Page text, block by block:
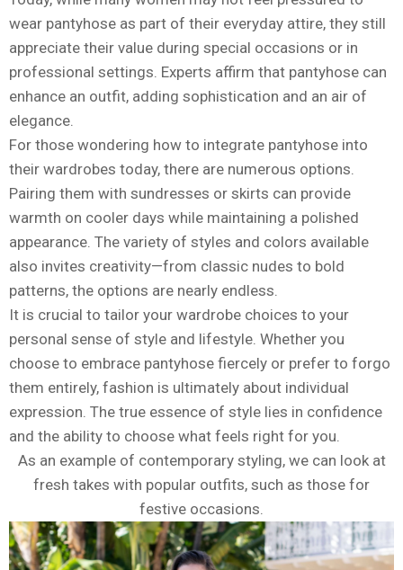
wear pantyhose as part of their everyday attire, they still
appreciate their value during special occasions or in
professional settings. Experts affirm that pantyhose can
enhance an outfit, adding sophistication and an air of
elegance.
For those wondering how to integrate pantyhose into
their wardrobes today, there are numerous options.
Pairing them with sundresses or skirts can provide
warmth on cooler days while maintaining a polished
appearance. The variety of styles and colors available
also invites creativity—from classic nudes to bold
patterns, the options are nearly endless.
It is crucial to tailor your wardrobe choices to your
personal sense of style and lifestyle. Whether you
choose to embrace pantyhose fiercely or prefer to forgo
them entirely, fashion is ultimately about individual
expression. The true essence of style lies in confidence
and the ability to choose what feels right for you.
As an example of contemporary styling, we can look at
fresh takes with popular outfits, such as those for
festive occasions.